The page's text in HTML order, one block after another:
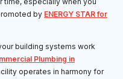
by ENERGY STAR for
building systems work
Plumbing in
operates in harmony for